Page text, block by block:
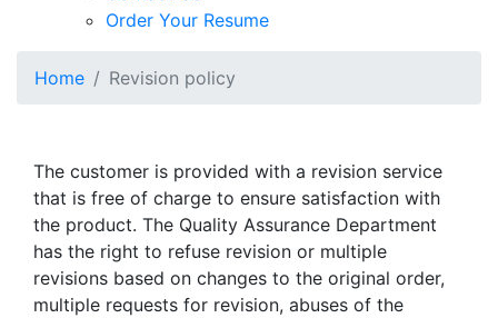
Order Your Resume
Home Revision policy
The customer is provided with a revision service
that is free of charge to ensure satisfaction with
the product. The Quality Assurance Department
has the right to refuse revision or multiple
revisions based on changes to the original order,
multiple requests for revision, abuses of the